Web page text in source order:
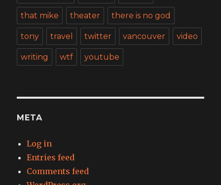
that mike theater there is no god
tony travel twitter vancouver video
writing wtf youtube
META
Log in
Entries feed
Comments feed